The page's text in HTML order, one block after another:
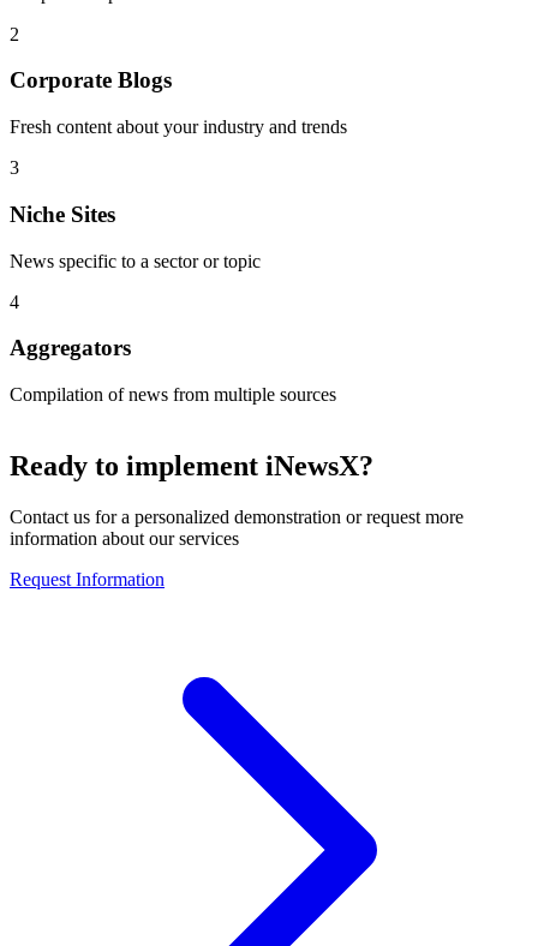
2
Corporate Blogs
Fresh content about your industry and trends
3
Niche Sites
News specific to a sector or topic
4
Aggregators
Compilation of news from multiple sources
Ready to implement iNewsX?
Contact us for a personalized demonstration or request more
information about our services
Request Information